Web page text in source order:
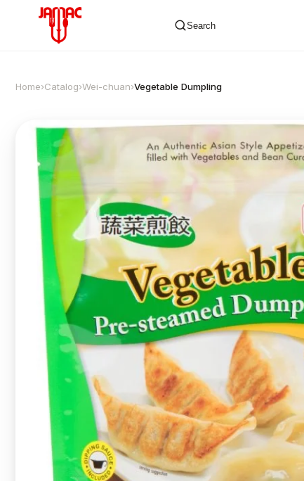
Search
✕
Home›Catalog›Wei-chuan›Vegetable Dumpling